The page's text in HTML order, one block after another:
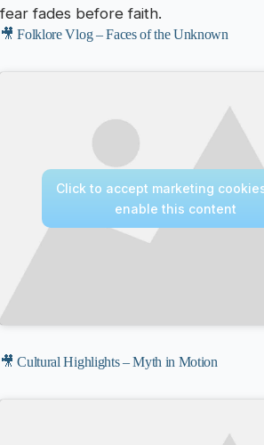
fear fades before faith.
🎥 Folklore Vlog – Faces of the Unknown
Click to accept marketing
enable this content
🎥 Cultural Highlights – Myth in Motion